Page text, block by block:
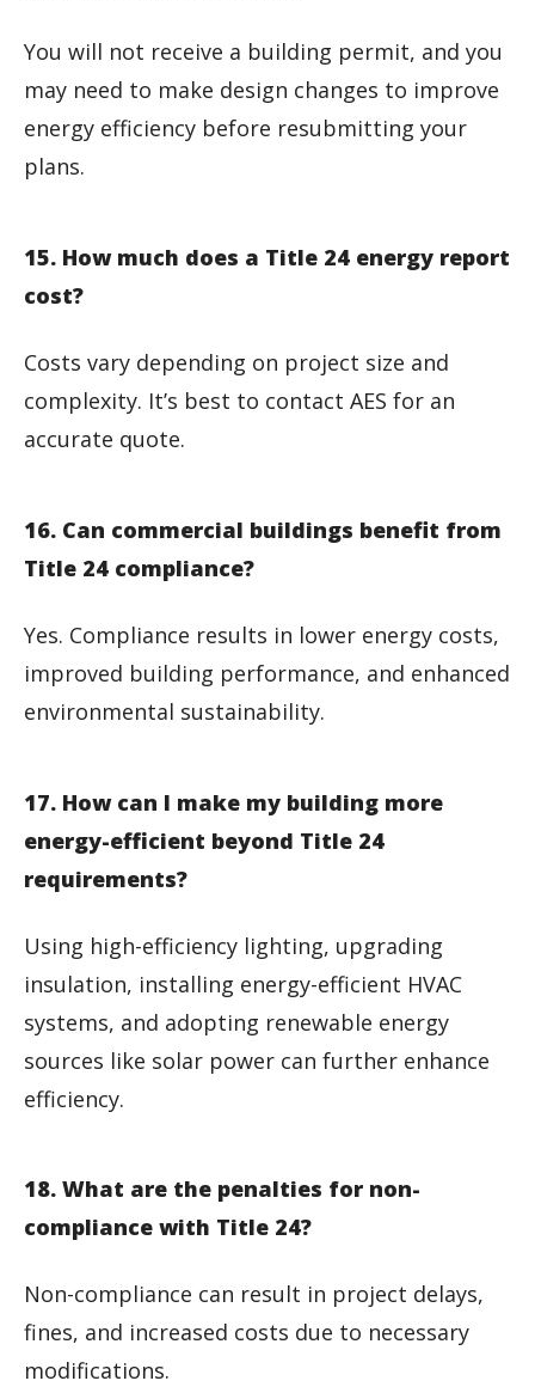
You will not receive a building permit, and you
may need to make design changes to improve
energy efficiency before resubmitting your
plans.
15. How much does a Title 24 energy report
cost?
Costs vary depending on project size and
complexity. It’s best to contact AES for an
accurate quote.
16. Can commercial buildings benefit from
Title 24 compliance?
Yes. Compliance results in lower energy costs,
improved building performance, and enhanced
environmental sustainability.
17. How can I make my building more
energy-efficient beyond Title 24
requirements?
Using high-efficiency lighting, upgrading
insulation, installing energy-efficient HVAC
systems, and adopting renewable energy
sources like solar power can further enhance
efficiency.
18. What are the penalties for non-
compliance with Title 24?
Non-compliance can result in project delays,
fines, and increased costs due to necessary
modifications.